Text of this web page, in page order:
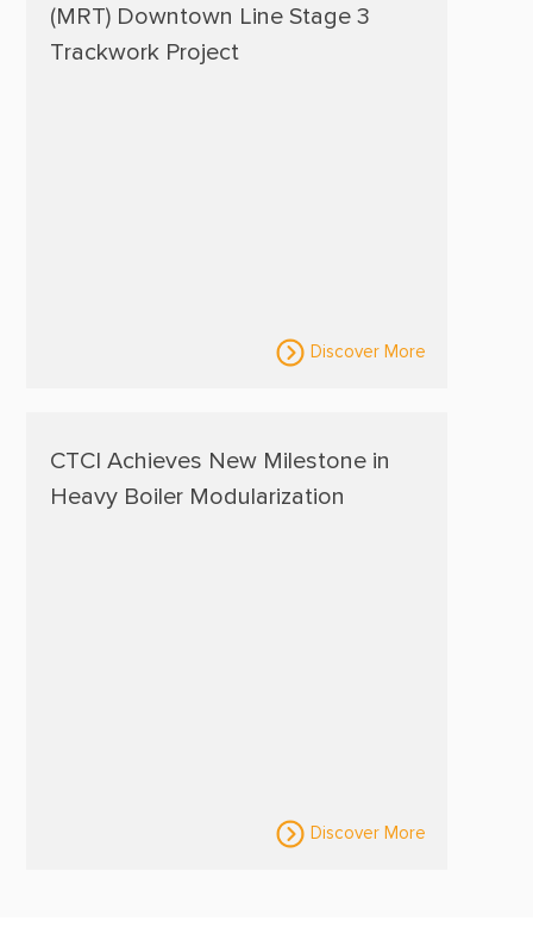
(MRT) Downtown Line Stage 3
Trackwork Project
Discover More
CTCI Achieves New Milestone in
Heavy Boiler Modularization
Discover More